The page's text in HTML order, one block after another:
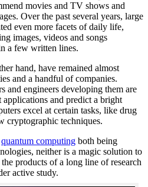
movies and TV shows and
Over the past several years, large
even more facets of daily life,
images, videos and songs
a few written lines.
hand, have remained almost
and a handful of companies.
and engineers developing them are
and predict a bright
excel at certain tasks, like drug
cryptographic techniques.
quantum computing both being
neither is a magic solution to
products of a long line of research
active study.